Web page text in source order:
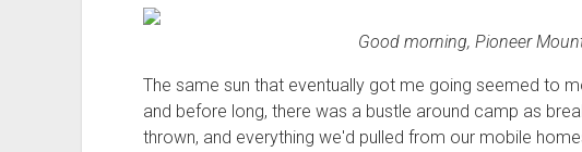
Good morning, Pioneer
The same sun that eventually got me going seemed to
and before long, there was a bustle around camp as
thrown, and everything we'd pulled from our mobile